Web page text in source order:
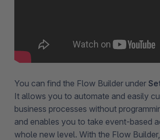
You can find the Flow Builder under
It allows you to automate and easily
business processes without
and enables you to take event-based
whole new level. With the Flow